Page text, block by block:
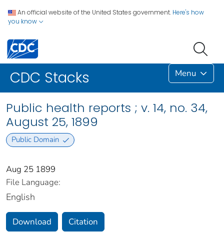
An official website of the United States government. Here's how
you know
CDC Stacks Menu
Public health reports ; v. 14, no. 34,
August 25, 1899
Public Domain
Aug 25 1899
File Language:
English
Download Citation